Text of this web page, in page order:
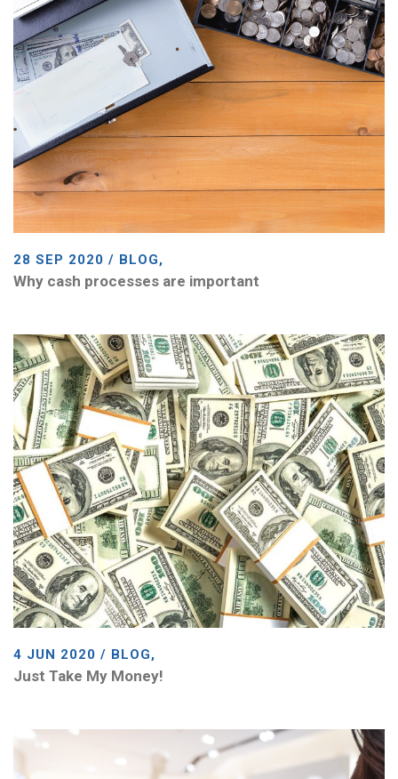
28 SEP 2020 / BLOG,
Why cash processes are important
4 JUN 2020 / BLOG,
Just Take My Money!